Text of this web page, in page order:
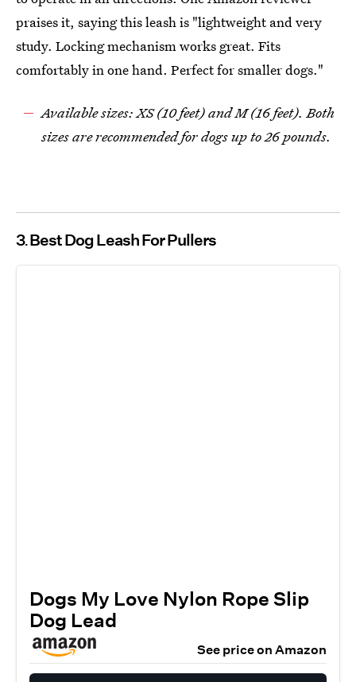
praises it, saying this leash is "lightweight and very
study. Locking mechanism works great. Fits
comfortably in one hand. Perfect for smaller dogs."
Available sizes: XS (10 feet) and M (16 feet). Both
sizes are recommended for dogs up to 26 pounds.
3 Best Dog Leash For Pullers
Dogs My Love Nylon Rope Slip
Dog Lead
See price on Amazon